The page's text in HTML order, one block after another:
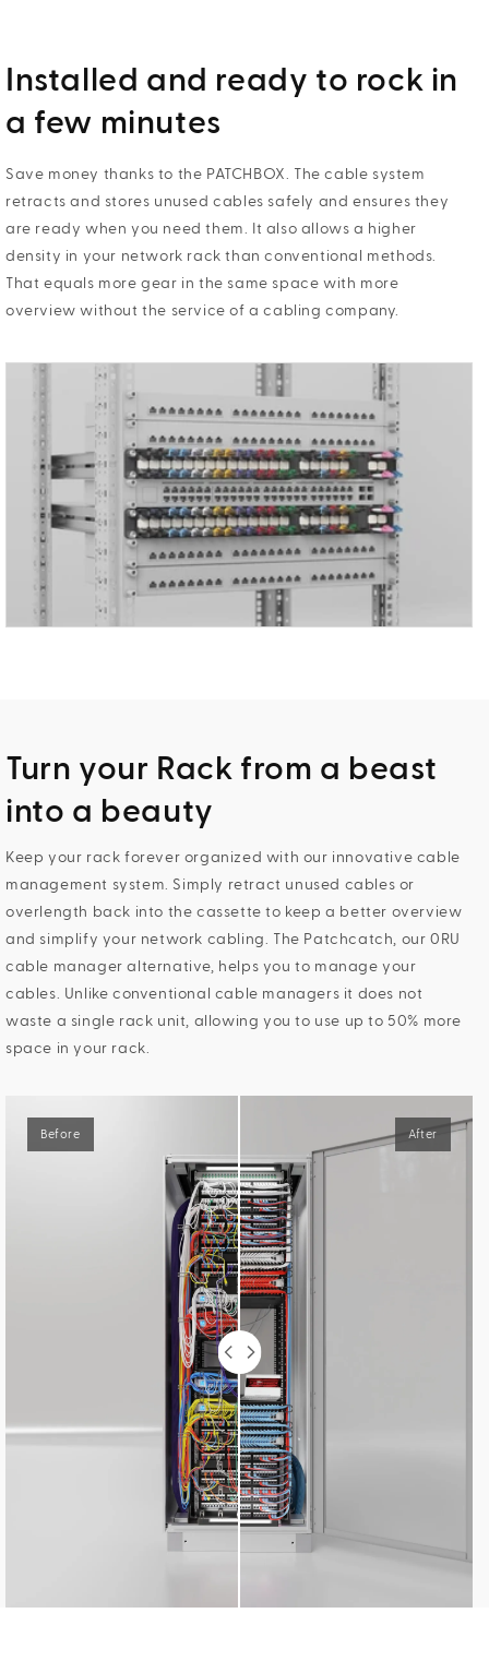
Installed and ready to rock in
a few minutes
Save money thanks to the PATCHBOX. The cable system
retracts and stores unused cables safely and ensures they
are ready when you need them. It also allows a higher
density in your network rack than conventional methods.
That equals more gear in the same space with more
overview without the service of a cabling company.
Turn your Rack from a beast
into a beauty
Keep your rack forever organized with our innovative cable
management system. Simply retract unused cables or
overlength back into the cassette to keep a better overview
and simplify your network cabling. The Patchcatch, our 0RU
cable manager alternative, helps you to manage your
cables. Unlike conventional cable managers it does not
waste a single rack unit, allowing you to use up to 50% more
space in your rack.
Before After